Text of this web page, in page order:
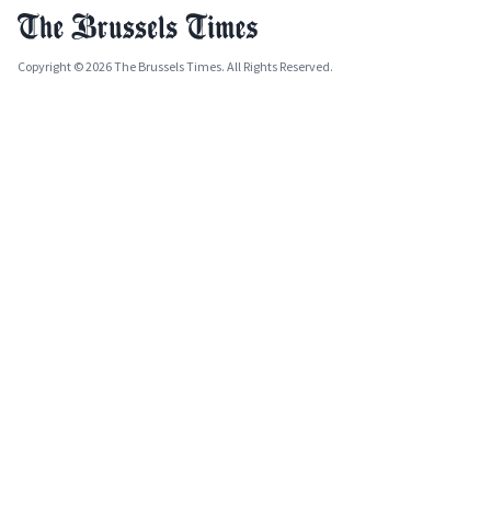
Copyright © 2026 The Brussels Times. All Rights Reserved.